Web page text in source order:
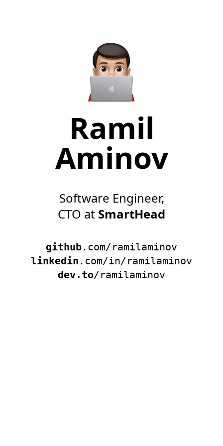
Ramil
Aminov
Software Engineer,
CTO at SmartHead
github.com/ramilaminov
linkedin .com/in/ramilaminov
dev.to/ramilaminov